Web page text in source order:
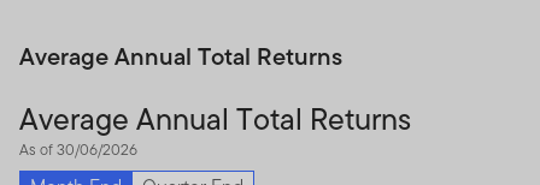
Average Annual Total Returns
Average Annual Total Returns
As of 30/06/2026